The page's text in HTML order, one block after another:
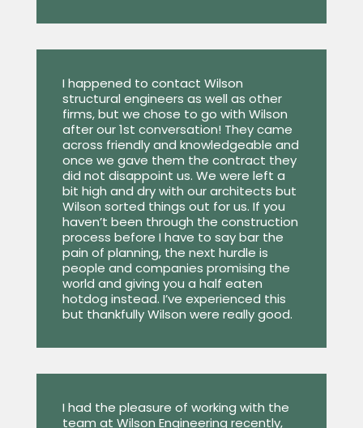
I happened to contact Wilson
structural engineers as well as other
firms, but we chose to go with Wilson
after our 1st conversation! They came
across friendly and knowledgeable and
once we gave them the contract they
did not disappoint us. We were left a
bit high and dry with our architects but
Wilson sorted things out for us. If you
haven’t been through the construction
process before I have to say bar the
pain of planning, the next hurdle is
people and companies promising the
world and giving you a half eaten
hotdog instead. I’ve experienced this
but thankfully Wilson were really good.
I had the pleasure of working with the
team at Wilson Engineering recently,